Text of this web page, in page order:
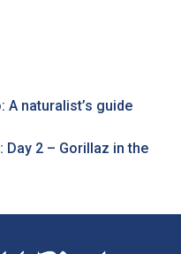
A naturalist’s guide
Day 2 – Gorillaz in the